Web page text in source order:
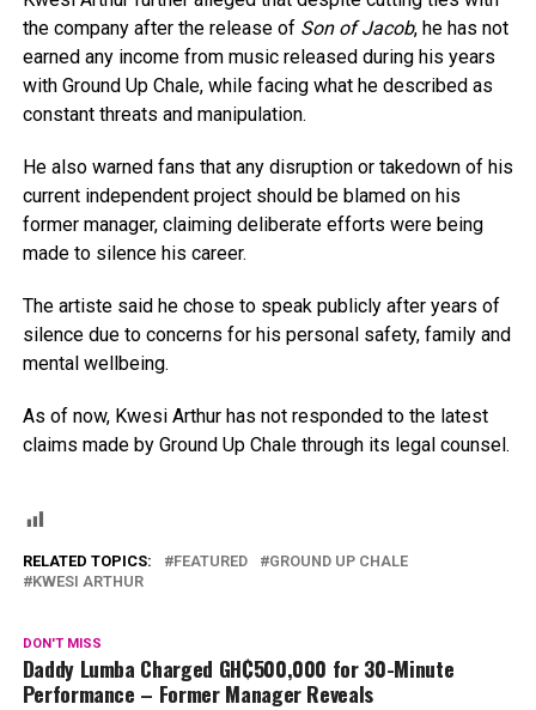
the company after the release of Son of Jacob, he has not
earned any income from music released during his years
with Ground Up Chale, while facing what he described as
constant threats and manipulation.
He also warned fans that any disruption or takedown of his
current independent project should be blamed on his
former manager, claiming deliberate efforts were being
made to silence his career.
The artiste said he chose to speak publicly after years of
silence due to concerns for his personal safety, family and
mental wellbeing.
As of now, Kwesi Arthur has not responded to the latest
claims made by Ground Up Chale through its legal counsel.
RELATED TOPICS: FEATURED
GROUND UP CHALE
KWESI ARTHUR
DON'T MISS
Daddy Lumba Charged GH₵500,000 for 30-Minute
Performance – Former Manager Reveals